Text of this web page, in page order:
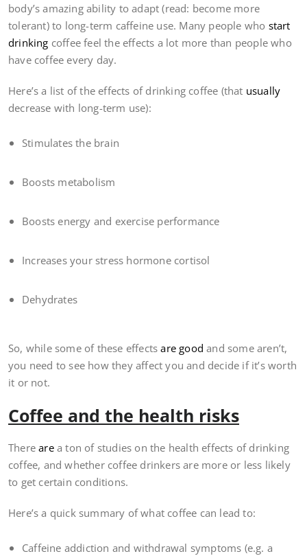
body’s amazing ability to adapt (read: become more
tolerant) to long-term caffeine use. Many people who start
drinking coffee feel the effects a lot more than people who
have coffee every day.
Here’s a list of the effects of drinking coffee (that usually
decrease with long-term use):
Stimulates the brain
Boosts metabolism
Boosts energy and exercise performance
Increases your stress hormone cortisol
Dehydrates
So, while some of these effectsare good and some aren’t,
you need to see how they affect you and decide if it’s worth
it or not.
Coffee and the health risks
Therearea ton of studies on the health effects of drinking
coffee, and whether coffee drinkers are more or less likely
to get certain conditions.
Here’s a quick summary of what coffee can lead to:
Caffeine addiction and withdrawal symptoms (e.g. a